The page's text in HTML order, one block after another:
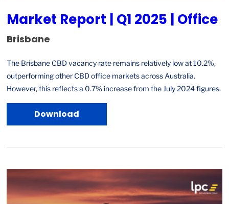
Market Report | Q1 2025 | Office
Brisbane
The Brisbane CBD vacancy rate remains relatively low at 10.2%,
outperforming other CBD office markets across Australia.
However, this reflects a 0.7% increase from the July 2024 figures.
Download